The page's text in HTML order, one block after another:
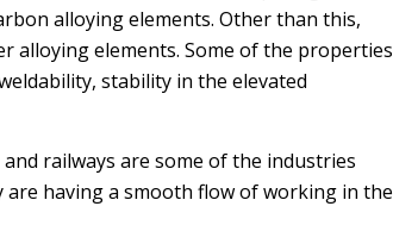
alloying elements. Other than this,
elements. Some of the properties
stability in the elevated
railways are some of the industries
having a smooth flow of working in the